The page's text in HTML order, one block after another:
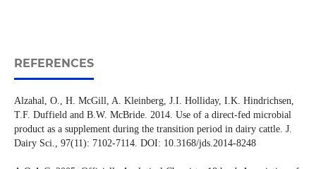
REFERENCES
Alzahal, O., H. McGill, A. Kleinberg, J.I. Holliday, I.K. Hindrichsen,
T.F. Duffield and B.W. McBride. 2014. Use of a direct-fed microbial
product as a supplement during the transition period in dairy cattle. J.
Dairy Sci., 97(11): 7102-7114. DOI: 10.3168/jds.2014-8248